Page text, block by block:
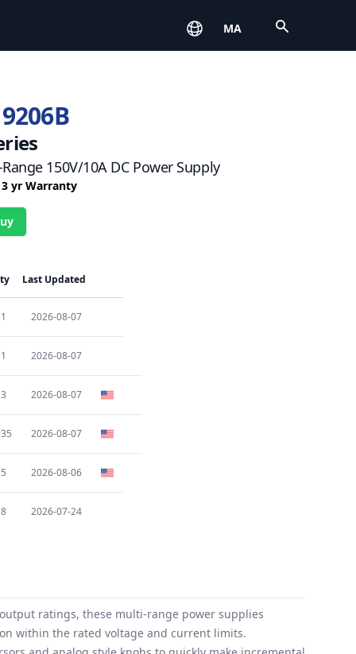
MA
150V/10A DC Power Supply
yr Warranty
Last Updated
1 2026-08-07
1 2026-08-07
3 2026-08-07
35 2026-08-07
5 2026-08-06
8 2026-07-24
ratings, these multi-range power supplies
within the rated voltage and current limits.